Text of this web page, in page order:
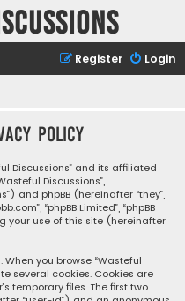
Login
Register
policy
Discussions” and its affiliated
Discussions”,
and phpBB (hereinafter “they”,
“phpBB Limited”, “phpBB
your use of this site (hereinafter
you browse “Wasteful
several cookies. Cookies are
temporary files. The first two